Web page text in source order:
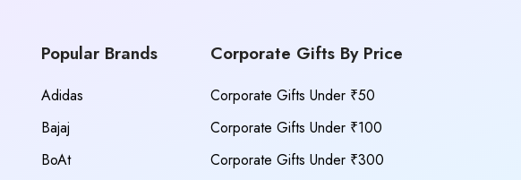
Popular Brands
Adidas
Bajaj
BoAt
Corporate Gifts By Price
Corporate Gifts Under ₹50
Corporate Gifts Under ₹100
Corporate Gifts Under ₹300